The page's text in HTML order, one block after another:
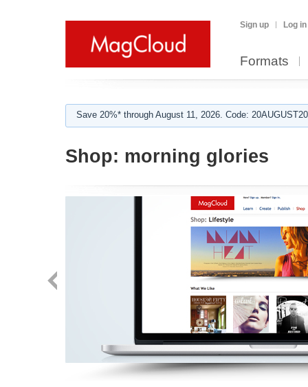
Sign up Log in
Formats
Save 20%* through August 11, 2026. Code:
Shop: morning glories